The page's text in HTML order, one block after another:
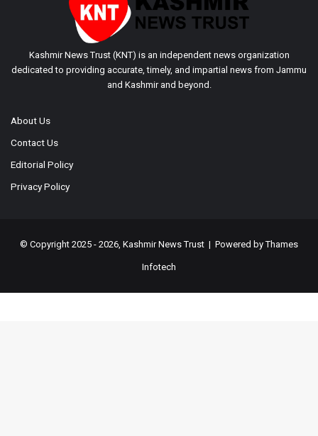
Kashmir News Trust (KNT) is an independent news organization
dedicated to providing accurate, timely, and impartial news from Jammu
and Kashmir and beyond.
About Us
Contact Us
Editorial Policy
Privacy Policy
© Copyright 2025 - 2026, Kashmir News Trust | Powered byThames
Infotech